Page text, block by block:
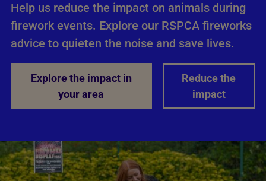
Help us reduce the impact on animals during
firework events. Explore our RSPCA fireworks
advice to quieten the noise and save lives.
Explore the impact in
your area
Reduce the
impact